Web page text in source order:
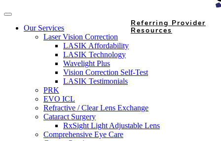
Our Services
Laser Vision Correction
LASIK Affordability
LASIK Technology
Wavelight Plus
Vision Correction Self-Test
LASIK Testimonials
PRK
EVO ICL
Refractive / Clear Lens Exchange
Cataract Surgery
RxSight Light Adjustable Lens
Comprehensive Eye Care
Referring Provider
Resources